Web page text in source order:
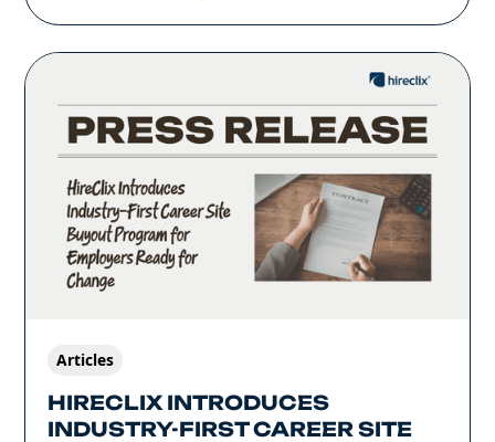
Articles
HIRECLIX INTRODUCES
INDUSTRY-FIRST CAREER SITE